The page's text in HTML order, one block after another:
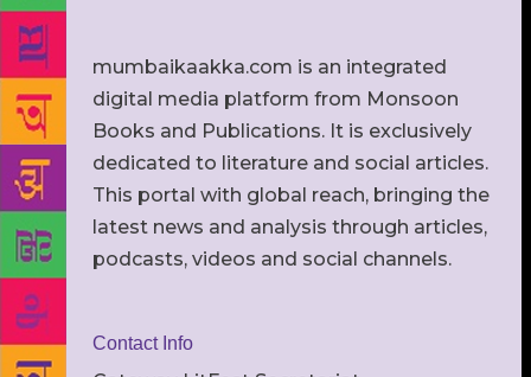
mumbaikaakka.com is an integrated
digital media platform from Monsoon
Books and Publications. It is exclusively
dedicated to literature and social articles.
This portal with global reach, bringing the
latest news and analysis through articles,
podcasts, videos and social channels.
Contact Info